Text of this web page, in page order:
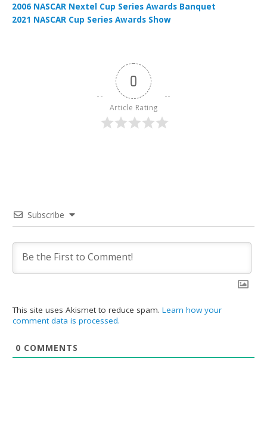
2006 NASCAR Nextel Cup Series Awards Banquet
2021 NASCAR Cup Series Awards Show
0
Article Rating
Subscribe
This site uses Akismet to reduce spam.Learn how your
comment data is processed.
0 COMMENTS